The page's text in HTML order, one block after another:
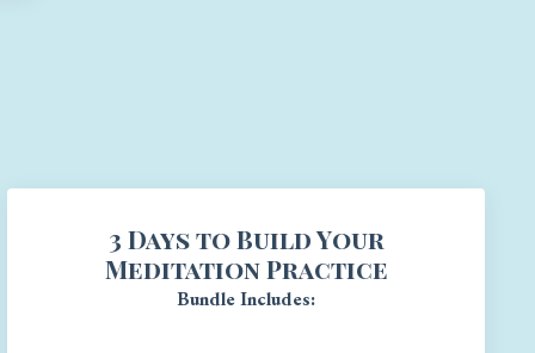
3 Days to Build Your
Meditation Practice
Bundle Includes: